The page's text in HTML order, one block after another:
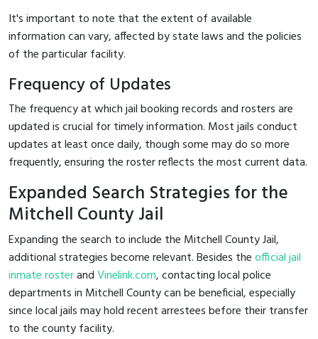
It's important to note that the extent of available
information can vary, affected by state laws and the policies
of the particular facility.
Frequency of Updates
The frequency at which jail booking records and rosters are
updated is crucial for timely information. Most jails conduct
updates at least once daily, though some may do so more
frequently, ensuring the roster reflects the most current data.
Expanded Search Strategies for the
Mitchell County Jail
Expanding the search to include the Mitchell County Jail,
additional strategies become relevant. Besides theofficial jail
inmate rosterandVinelink.com, contacting local police
departments in Mitchell County can be beneficial, especially
since local jails may hold recent arrestees before their transfer
to the county facility.